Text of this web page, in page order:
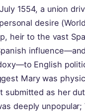
1554, a union
desire
heir to the vast
English
Mary was
submitted as her
deeply unpopular;